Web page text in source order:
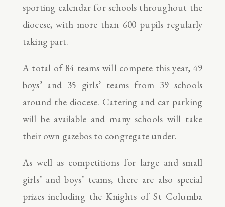
sporting calendar for schools throughout the
diocese, with more than 600 pupils regularly
taking part.
A total of 84 teams will compete this year, 49
boys’ and 35 girls’ teams from 39 schools
around the diocese. Catering and car parking
will be available and many schools will take
their own gazebos to congregate under.
As well as competitions for large and small
girls’ and boys’ teams, there are also special
prizes including the Knights of St Columba